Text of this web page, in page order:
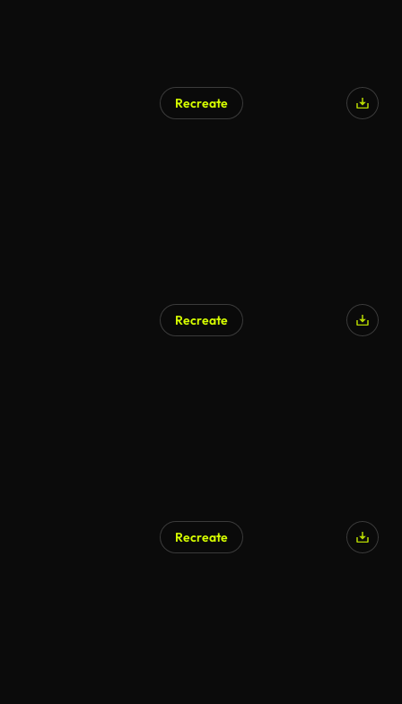
Recreate
Recreate
Recreate